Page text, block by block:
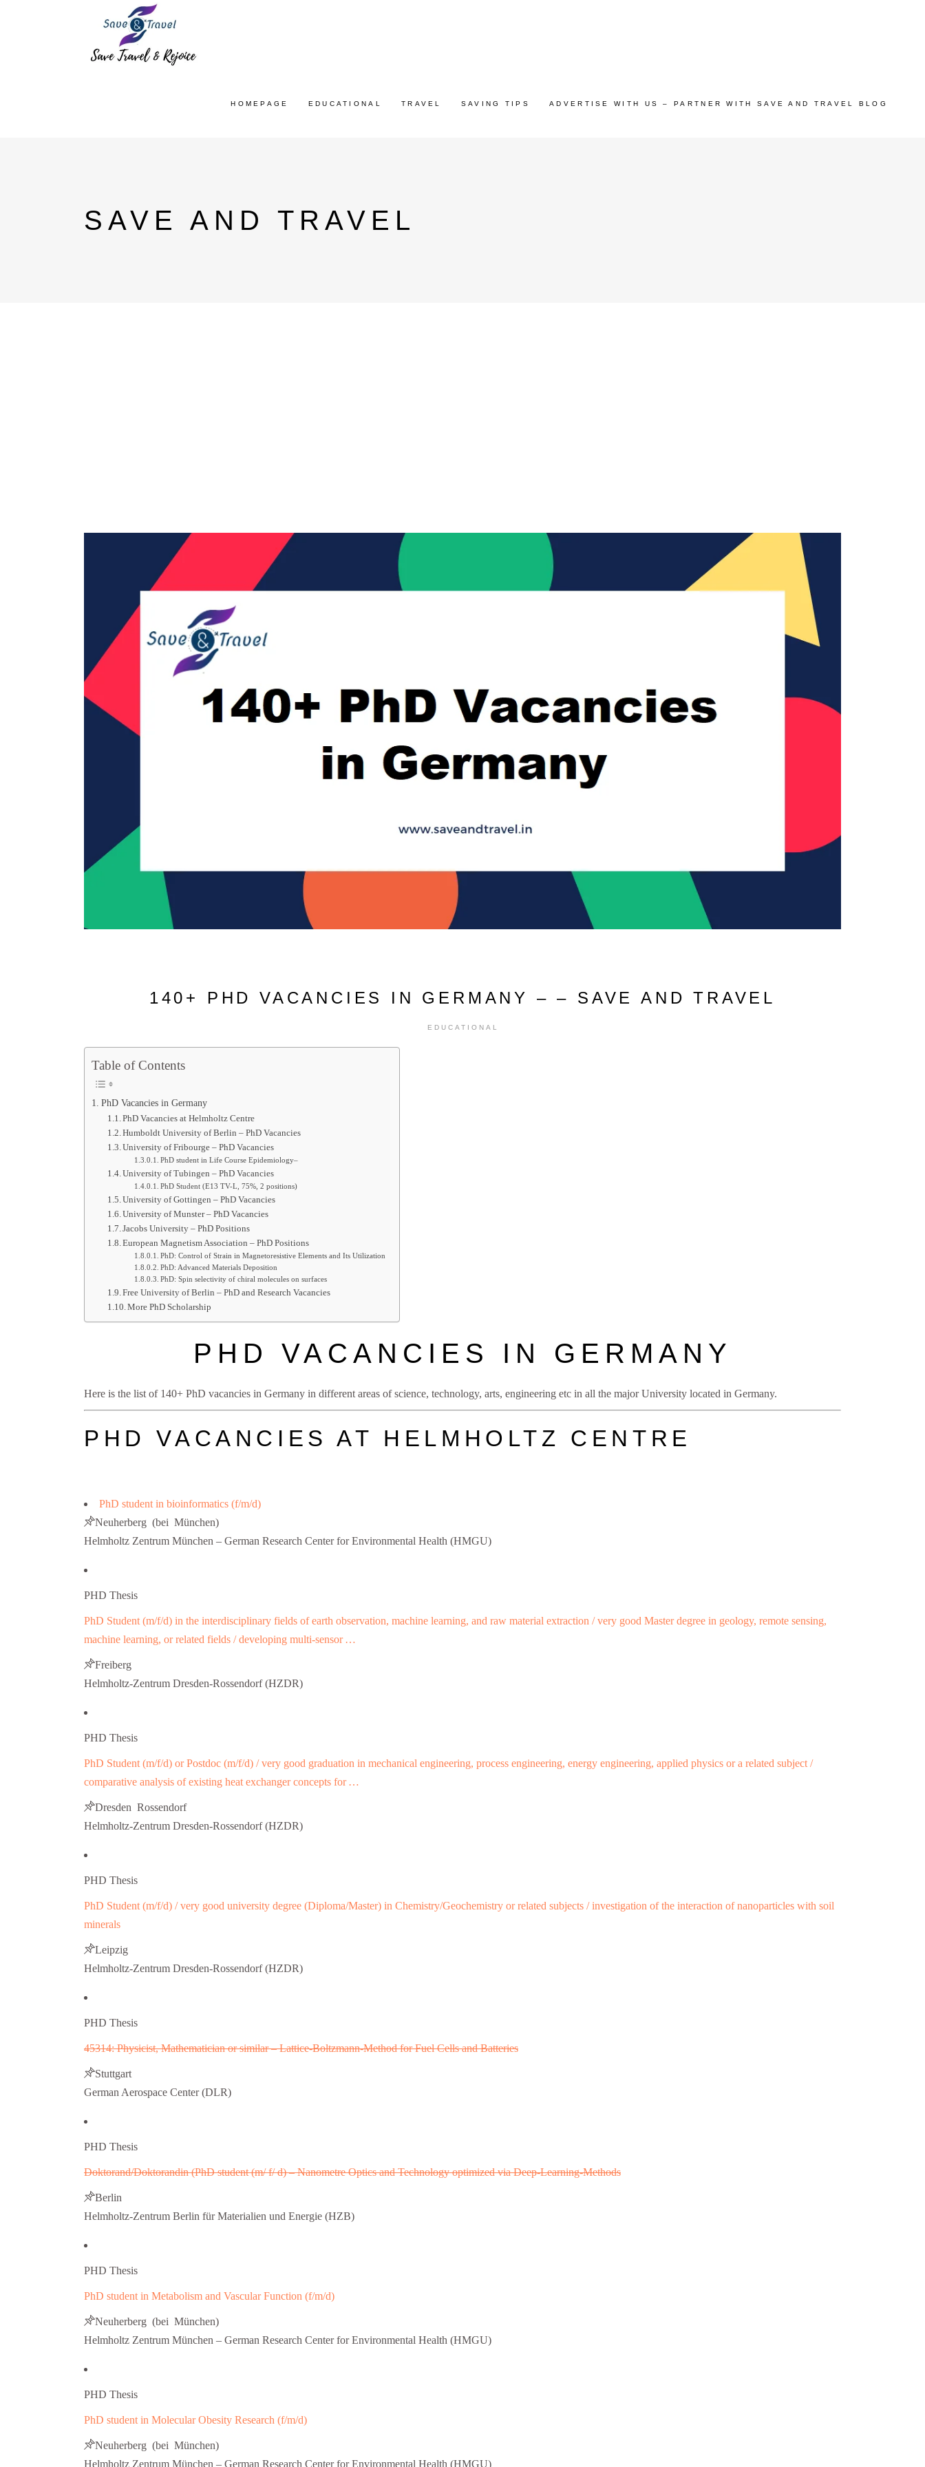
HOMEPAGE EDUCATIONAL TRAVEL SAVING TIPS ADVERTISE WITH US – PARTNER WITH SAVE AND TRAVEL BLOG
SAVE AND TRAVEL
140+ PHD VACANCIES IN GERMANY – – SAVE AND TRAVEL
EDUCATIONAL
Table of Contents
PhD Vacancies in Germany
PhD Vacancies at Helmholtz Centre
Humboldt University of Berlin – PhD Vacancies
University of Fribourge – PhD Vacancies
PhD student in Life Course Epidemiology–
University of Tubingen – PhD Vacancies
PhD Student (E13 TV-L, 75%, 2 positions)
University of Gottingen – PhD Vacancies
University of Munster – PhD Vacancies
Jacobs University – PhD Positions
European Magnetism Association – PhD Positions
PhD: Control of Strain in Magnetoresistive Elements and Its Utilization
PhD: Advanced Materials Deposition
PhD: Spin selectivity of chiral molecules on surfaces
Free University of Berlin – PhD and Research Vacancies
More PhD Scholarship
PHD VACANCIES IN GERMANY
Here is the list of 140+ PhD vacancies in Germany in different areas of science, technology, arts, engineering etc in all the major University located in Germany.
PHD VACANCIES AT HELMHOLTZ CENTRE
PhD student in bioinformatics (f/m/d)
Neuherberg (bei München)
Helmholtz Zentrum München – German Research Center for Environmental Health (HMGU)
PHD Thesis
PhD Student (m/f/d) in the interdisciplinary fields of earth observation, machine learning, and raw material extraction / very good Master degree in geology, remote sensing,
machine learning, or related fields / developing multi-sensor …
Freiberg
Helmholtz-Zentrum Dresden-Rossendorf (HZDR)
PHD Thesis
PhD Student (m/f/d) or Postdoc (m/f/d) / very good graduation in mechanical engineering, process engineering, energy engineering, applied physics or a related subject /
comparative analysis of existing heat exchanger concepts for …
Dresden Rossendorf
Helmholtz-Zentrum Dresden-Rossendorf (HZDR)
PHD Thesis
PhD Student (m/f/d) / very good university degree (Diploma/Master) in Chemistry/Geochemistry or related subjects / investigation of the interaction of nanoparticles with soil
minerals
Leipzig
Helmholtz-Zentrum Dresden-Rossendorf (HZDR)
PHD Thesis
45314: Physicist, Mathematician or similar – Lattice-Boltzmann-Method for Fuel Cells and Batteries
Stuttgart
German Aerospace Center (DLR)
PHD Thesis
Doktorand/Doktorandin (PhD student (m/ f/ d) – Nanometre Optics and Technology optimized via Deep-Learning-Methods
Berlin
Helmholtz-Zentrum Berlin für Materialien und Energie (HZB)
PHD Thesis
PhD student in Metabolism and Vascular Function (f/m/d)
Neuherberg (bei München)
Helmholtz Zentrum München – German Research Center for Environmental Health (HMGU)
PHD Thesis
PhD student in Molecular Obesity Research (f/m/d)
Neuherberg (bei München)
Helmholtz Zentrum München – German Research Center for Environmental Health (HMGU)